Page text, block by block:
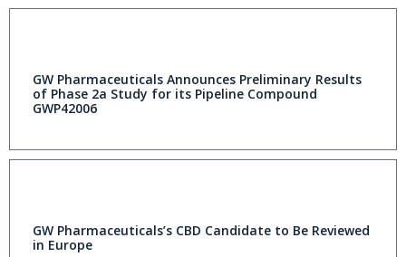
GW Pharmaceuticals Announces Preliminary Results
of Phase 2a Study for its Pipeline Compound
GWP42006
GW Pharmaceuticals’s CBD Candidate to Be Reviewed
in Europe